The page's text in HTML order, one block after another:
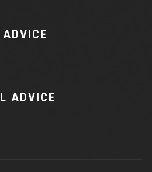
ADVICE
ADVICE